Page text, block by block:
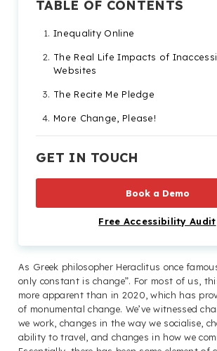
TABLE OF CONTENTS
Inequality Online
The Real Life Impacts of
Websites
The Recite Me Pledge
More Change, Please!
GET IN TOUCH
Book a Demo
Free Accessibility Audit
As Greek philosopher Heraclitus once
only constant is change”. For most of us,
more apparent than in 2020, which has
of monumental change. We’ve witnessed
we work, changes in the way we socialise,
ability to travel, and changes in how we